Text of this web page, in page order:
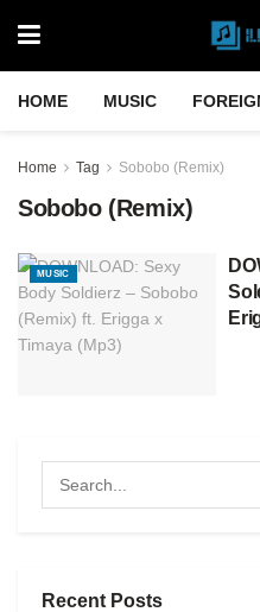
HOME MUSIC
Home Tag Sobobo (Remix)
Sobobo (Remix)
MUSIC
Recent Posts